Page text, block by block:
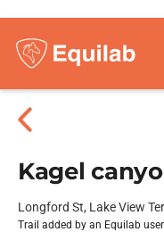
Kagel
Longford St, Lake View
Trail added by an Equilab